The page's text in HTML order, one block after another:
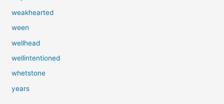
weakhearted
ween
wellhead
wellintentioned
whetstone
years